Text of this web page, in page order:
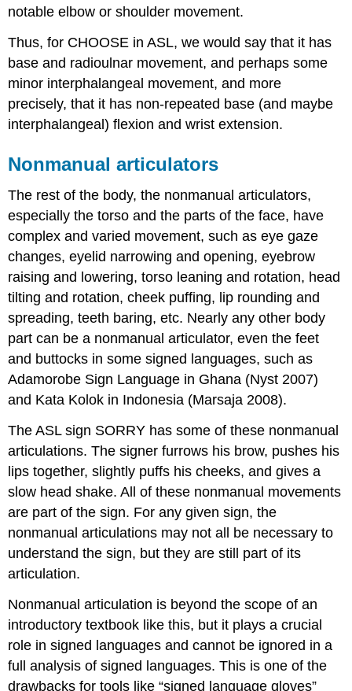
notable elbow or shoulder movement.
Thus, for CHOOSE in ASL, we would say that it has
base and radioulnar movement, and perhaps some
minor interphalangeal movement, and more
precisely, that it has non-repeated base (and maybe
interphalangeal) flexion and wrist extension.
Nonmanual articulators
The rest of the body, the nonmanual articulators,
especially the torso and the parts of the face, have
complex and varied movement, such as eye gaze
changes, eyelid narrowing and opening, eyebrow
raising and lowering, torso leaning and rotation, head
tilting and rotation, cheek puffing, lip rounding and
spreading, teeth baring, etc. Nearly any other body
part can be a nonmanual articulator, even the feet
and buttocks in some signed languages, such as
Adamorobe Sign Language in Ghana (Nyst 2007)
and Kata Kolok in Indonesia (Marsaja 2008).
The ASL sign SORRY has some of these nonmanual
articulations. The signer furrows his brow, pushes his
lips together, slightly puffs his cheeks, and gives a
slow head shake. All of these nonmanual movements
are part of the sign. For any given sign, the
nonmanual articulations may not all be necessary to
understand the sign, but they are still part of its
articulation.
Nonmanual articulation is beyond the scope of an
introductory textbook like this, but it plays a crucial
role in signed languages and cannot be ignored in a
full analysis of signed languages. This is one of the
drawbacks for tools like “signed language gloves”